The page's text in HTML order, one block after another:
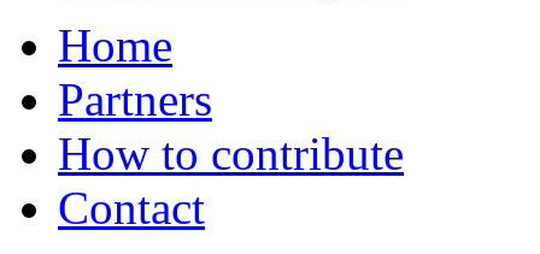
Home
Partners
How to contribute
Contact